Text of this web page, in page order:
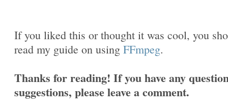
If you liked this or thought it was cool, you
read my guide on using FFmpeg.
Thanks for reading! If you have any
suggestions, please leave a comment.